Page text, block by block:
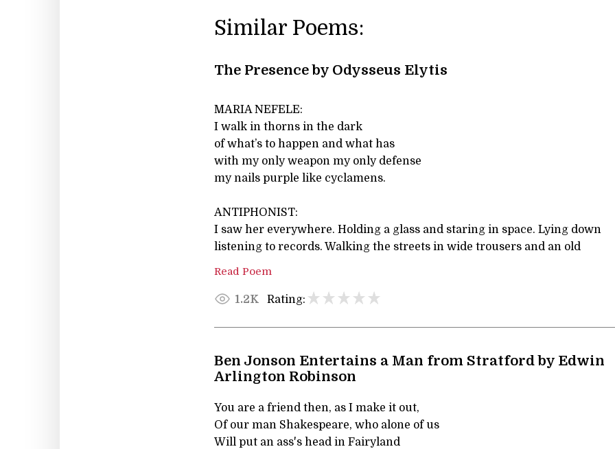
Similar Poems:
The Presence by Odysseus Elytis
MARIA NEFELE:
I walk in thorns in the dark
of what’s to happen and what has
with my only weapon my only defense
my nails purple like cyclamens.
ANTIPHONIST:
I saw her everywhere. Holding a glass and staring in space. Lying down
listening to records. Walking the streets in wide trousers and an old
Read Poem
1.2K Rating:
Ben Jonson Entertains a Man from Stratford by Edwin
Arlington Robinson
You are a friend then, as I make it out,
Of our man Shakespeare, who alone of us
Will put an ass's head in Fairyland